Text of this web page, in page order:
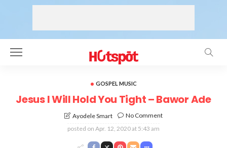
GOSPEL MUSIC
Jesus I Will Hold You Tight – Bawor Ade
Ayodele Smart
No Comment
posted on Apr. 12, 2020 at 5:43 am